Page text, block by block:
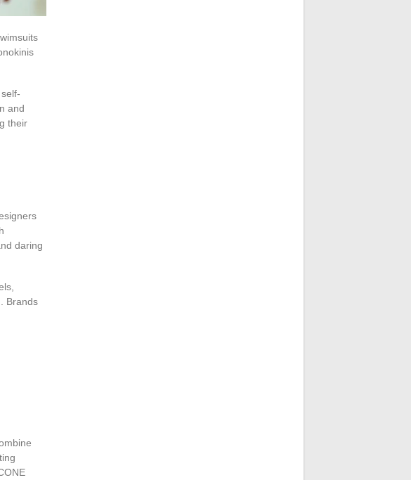
and
their
daring
. Brands